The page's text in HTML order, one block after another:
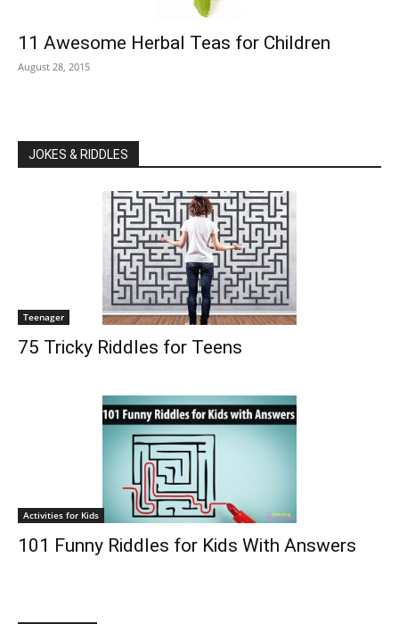
11 Awesome Herbal Teas for Children
August 28, 2015
JOKES & RIDDLES
Teenager
75 Tricky Riddles for Teens
Activities for Kids
101 Funny Riddles for Kids With Answers